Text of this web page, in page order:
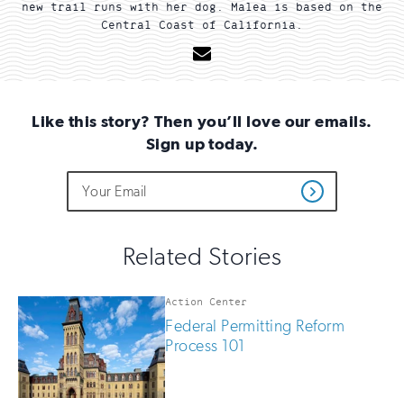
new trail runs with her dog. Malea is based on the
Central Coast of California.
Email
Like this story? Then you’ll love our emails.
Sign up today.
not
fill
you
are
human
Address
Get
Updates
Related Stories
Action Center
Federal Permitting Reform
Process 101